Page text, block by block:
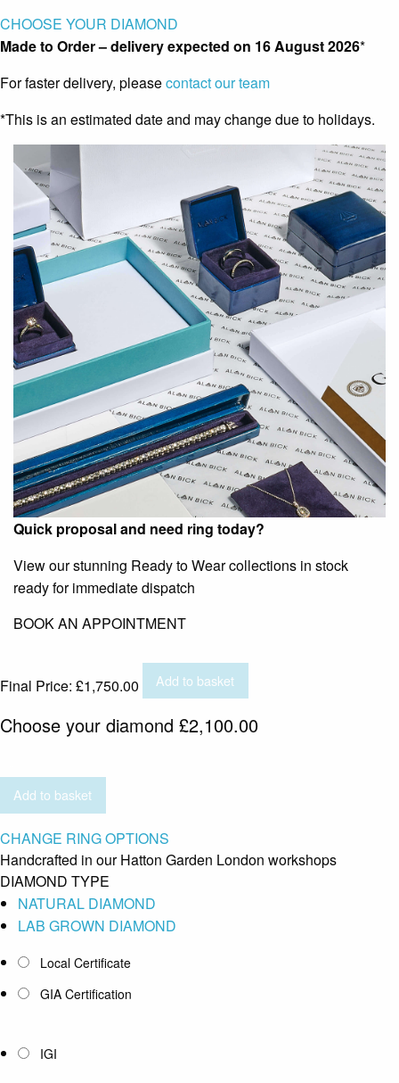
CHOOSE YOUR DIAMOND
Made to Order – delivery expected on 16 August 2026*
For faster delivery, pleasecontact our team
*This is an estimated date and may change due to holidays.
Quick proposal and need ring today?
View our stunning Ready to Wear collections in stock
ready for immediate dispatch
BOOK AN APPOINTMENT
Final Price: £1,750.00 Add to basket
Choose your diamond £2,100.00
Add to basket
CHANGE RING OPTIONS
Handcrafted in our Hatton Garden London workshops
DIAMOND TYPE
NATURAL DIAMOND
LAB GROWN DIAMOND
Local Certificate
GIA Certification
IGI